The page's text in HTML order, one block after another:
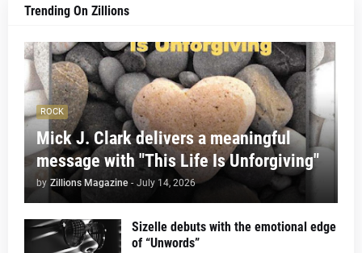
Trending On Zillions
ROCK
Mick J. Clark delivers a meaningful
message with "This Life Is Unforgiving"
by Zillions Magazine - July 14, 2026
Sizelle debuts with the emotional edge
of “Unwords”